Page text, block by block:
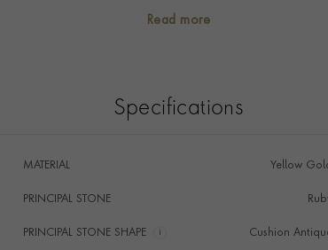
Pragnell Seal, and showcase exceptional artistry,
Read more
Specifications
MATERIAL Yellow
PRINCIPAL STONE
PRINCIPAL STONE SHAPE i Cushion